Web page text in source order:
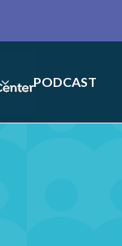
PODCAST